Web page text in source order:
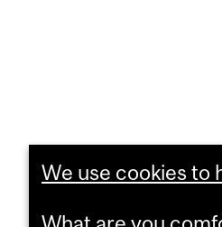
We use cookies to